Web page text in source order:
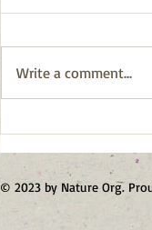
Write a comment...
© 2023 by Nature Org.